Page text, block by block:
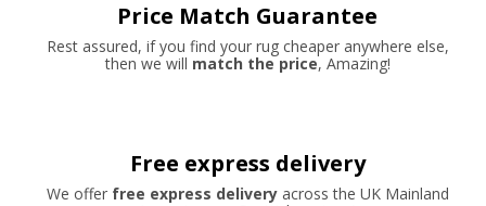
Price Match Guarantee
Rest assured, if you find your rug cheaper anywhere else,
then we will match the price, Amazing!
Free express delivery
We offer free express deliveryacross the UK Mainland